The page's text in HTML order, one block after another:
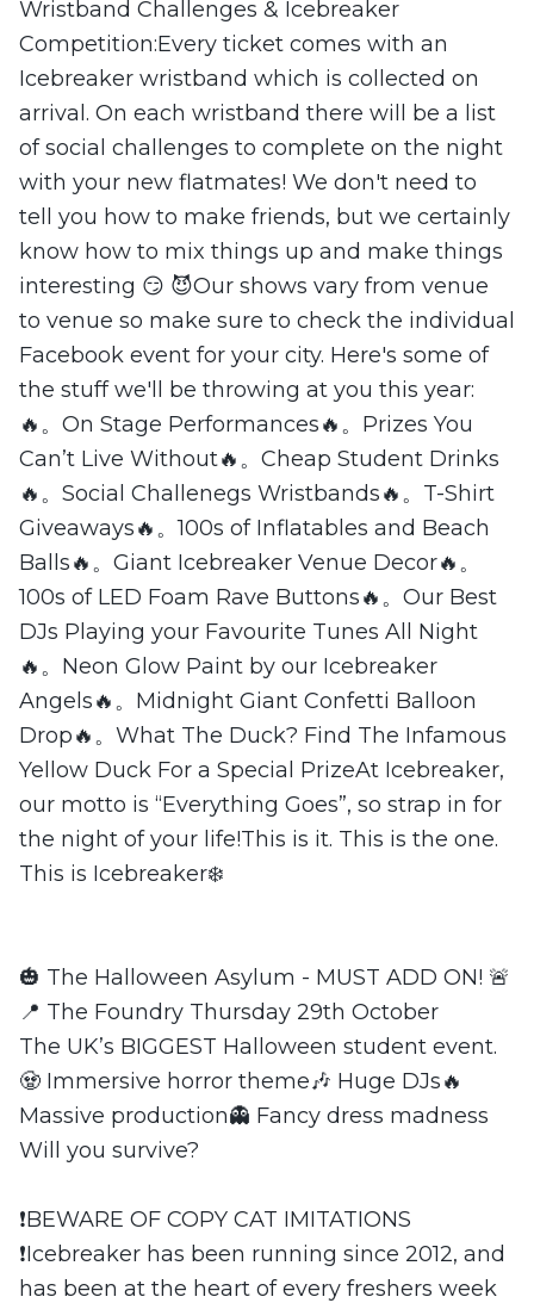
Wristband Challenges & Icebreaker
Competition:Every ticket comes with an
Icebreaker wristband which is collected on
arrival. On each wristband there will be a list
of social challenges to complete on the night
with your new flatmates! We don't need to
tell you how to make friends, but we certainly
know how to mix things up and make things
interesting 😏 😈Our shows vary from venue
to venue so make sure to check the individual
Facebook event for your city. Here's some of
the stuff we'll be throwing at you this year:
🔥。On Stage Performances🔥。Prizes You
Can’t Live Without🔥。Cheap Student Drinks
🔥。Social Challenegs Wristbands🔥。T-Shirt
Giveaways🔥。100s of Inflatables and Beach
Balls🔥。Giant Icebreaker Venue Decor🔥。
100s of LED Foam Rave Buttons🔥。Our Best
DJs Playing your Favourite Tunes All Night
🔥。Neon Glow Paint by our Icebreaker
Angels🔥。Midnight Giant Confetti Balloon
Drop🔥。What The Duck? Find The Infamous
Yellow Duck For a Special PrizeAt Icebreaker,
our motto is “Everything Goes”, so strap in for
the night of your life!This is it. This is the one.
This is Icebreaker❄️
🎃 The Halloween Asylum - MUST ADD ON! 🚨
📍 The Foundry Thursday 29th October
The UK’s BIGGEST Halloween student event.
🧟 Immersive horror theme🎶 Huge DJs🔥
Massive production👻 Fancy dress madness
Will you survive?
❗️BEWARE OF COPY CAT IMITATIONS
❗️Icebreaker has been running since 2012, and
has been at the heart of every freshers week